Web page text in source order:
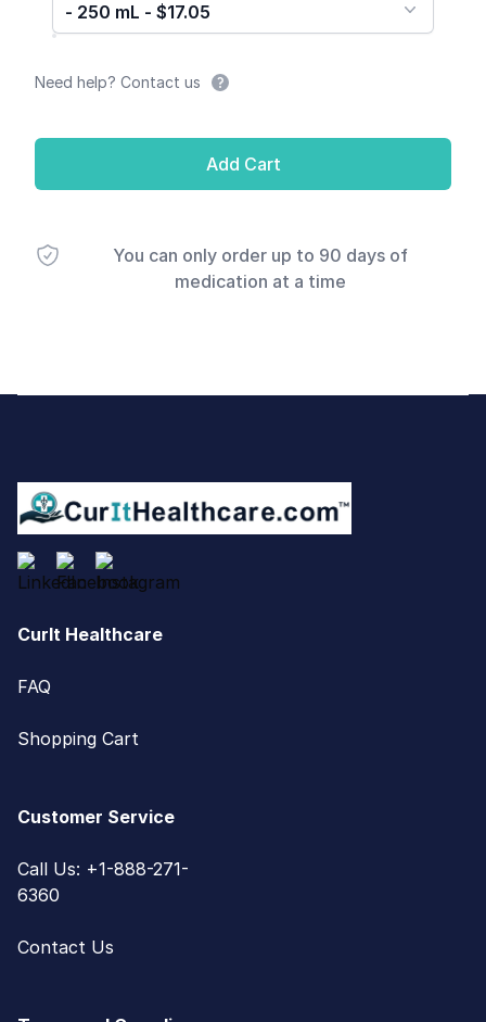
- 250 mL - $17.05
Need help? Contact us
Add Cart
You can only order up to 90 days of
medication at a time
CurIt Healthcare
FAQ
Shopping Cart
Customer Service
Call Us: +1-888-271-
6360
Contact Us